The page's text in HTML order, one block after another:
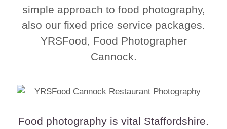
simple approach to food photography,
also our fixed price service packages.
YRSFood, Food Photographer
Cannock.
Food photography is vital Staffordshire.